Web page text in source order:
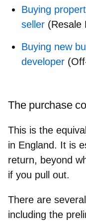
Buying
seller (Resale
Buying new
developer
The purchase
This is the
in England. It is
return, beyond
if you pull out.
There are
including the